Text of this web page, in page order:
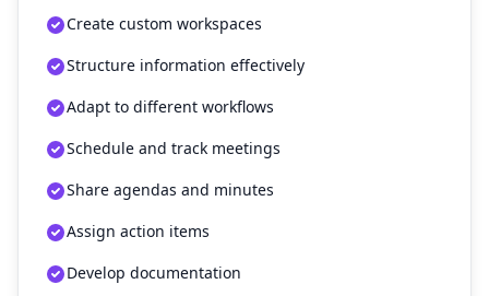
Create custom workspaces
Structure information effectively
Adapt to different workflows
Schedule and track meetings
Share agendas and minutes
Assign action items
Develop documentation